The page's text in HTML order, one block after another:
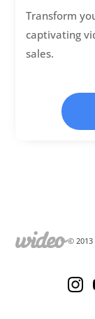
Transform
captivating
sales.
© 2013